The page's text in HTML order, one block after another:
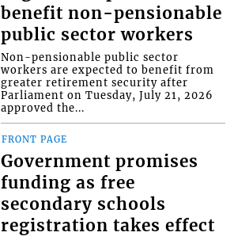
benefit non-pensionable
public sector workers
Non-pensionable public sector
workers are expected to benefit from
greater retirement security after
Parliament on Tuesday, July 21, 2026
approved the...
FRONT PAGE
Government promises
funding as free
secondary schools
registration takes effect